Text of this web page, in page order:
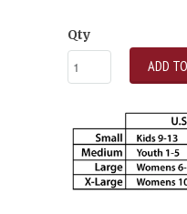
Qty
ADD